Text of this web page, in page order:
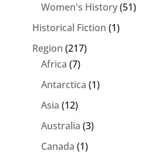
Women's History(51)
Historical Fiction (1)
Region (217)
Africa (7)
Antarctica (1)
Asia (12)
Australia (3)
Canada (1)